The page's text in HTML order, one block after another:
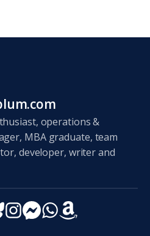
operations &
MBA graduate, team
developer, writer and